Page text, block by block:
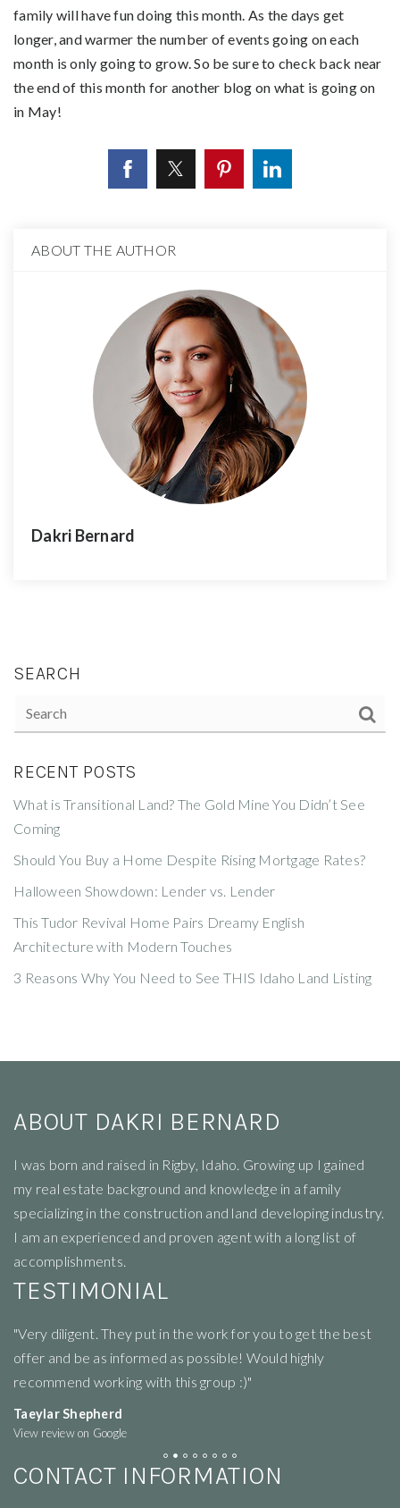
family will have fun doing this month. As the days get
longer, and warmer the number of events going on each
month is only going to grow. So be sure to check back near
the end of this month for another blog on what is going on
in May!
ABOUT THE AUTHOR
Dakri Bernard
SEARCH
RECENT POSTS
What is Transitional Land? The Gold Mine You Didn’t See
Coming
Should You Buy a Home Despite Rising Mortgage Rates?
Halloween Showdown: Lender vs. Lender
This Tudor Revival Home Pairs Dreamy English
Architecture with Modern Touches
3 Reasons Why You Need to See THIS Idaho Land Listing
ABOUT DAKRI BERNARD
I was born and raised in Rigby, Idaho. Growing up I gained
my real estate background and knowledge in a family
specializing in the construction and land developing industry.
I am an experienced and proven agent with a long list of
accomplishments.
TESTIMONIAL
"Very diligent. They put in the work for you to get the best
offer and be as informed as possible! Would highly
recommend working with this group :)"
Taeylar Shepherd
View review on Google
CONTACT INFORMATION